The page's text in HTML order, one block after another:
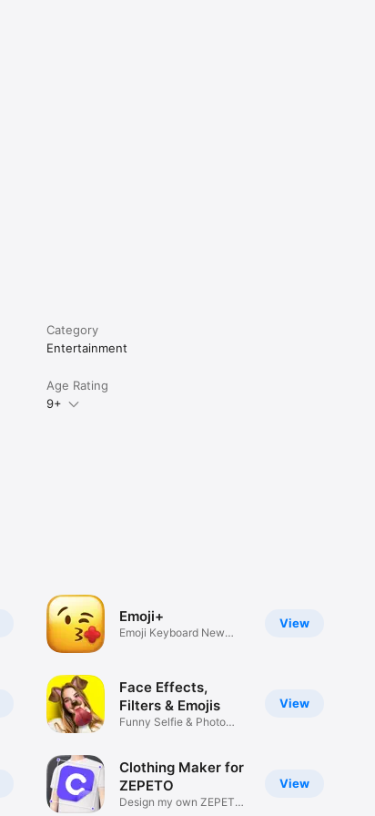
Category
Entertainment
Age Rating
9+
View
Emoji+
Emoji Keyboard New
View
Face Effects,
Filters & Emojis
Funny Selfie & Photo
View
Clothing Maker for
ZEPETO
Design my own ZEPETO